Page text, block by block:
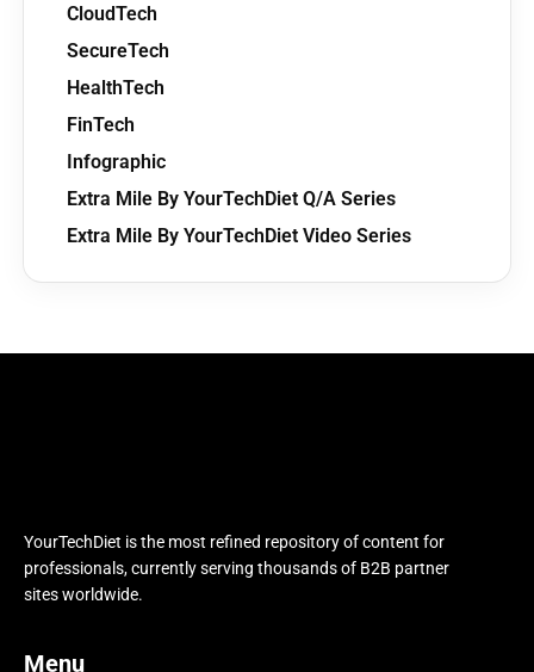
CloudTech
SecureTech
HealthTech
FinTech
Infographic
Extra Mile By YourTechDiet Q/A Series
Extra Mile By YourTechDiet Video Series
YourTechDiet is the most refined repository of content for
professionals, currently serving thousands of B2B partner
sites worldwide.
Menu